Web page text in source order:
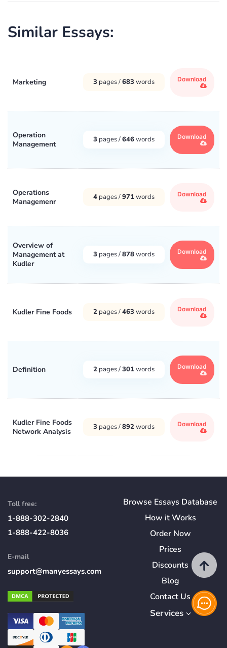
Similar Essays:
Marketing 3 pages /683 words Download
Operation
Management
3 pages /646words Download
Operations
Managemenr
4 pages /971words Download
Overview of
Management at
Kudler
3 pages /878words Download
Kudler Fine Foods 2 pages /463 words Download
Definition 2 pages /301words Download
Kudler Fine Foods
Network Analysis
3 pages /892words Download
Toll free:
1-888-302-2840
1-888-422-8036
E-mail
support@manyessays.com
Browse Essays Database
How itWorks
Order Now
Prices
Discounts
Blog
Contact Us
Services